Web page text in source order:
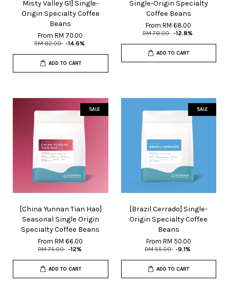
Misty Valley G1] Single-
Origin Specialty Coffee
Beans
FromRM 70.00
RM 82.00 -14.6%
ADD TO CART
Single-Origin Specialty
Coffee Beans
FromRM 68.00
RM 78.00 -12.8%
ADD TO CART
SALE
[China Yunnan Tian Hao]
Seasonal Single Origin
Specialty Coffee Beans
FromRM 66.00
RM 75.00 -12%
ADD TO CART
SALE
[Brazil Cerrado] Single-
Origin Specialty Coffee
Beans
From RM 50.00
RM 55.00 -9.1%
ADD TO CART